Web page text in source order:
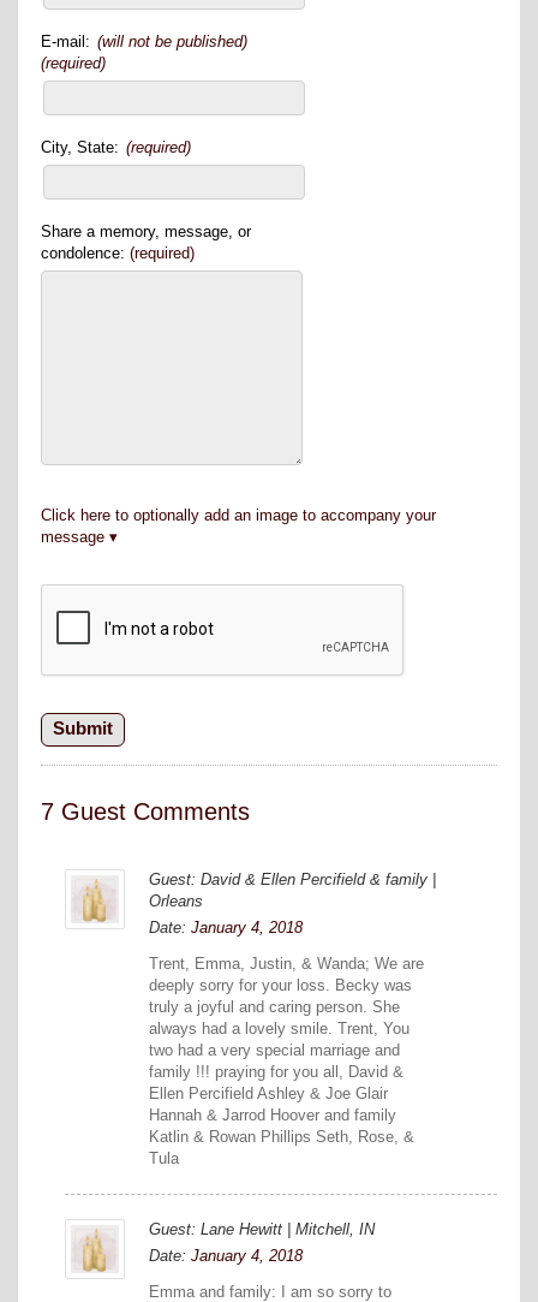
E-mail: (will not be published)
(required)
City, State: (required)
Share a memory, message, or
condolence: (required)
Click here to optionally add an image to accompany your
message
7 Guest Comments
Guest: David & Ellen Percifield & family |
Orleans
Date: January 4, 2018
Trent, Emma, Justin, & Wanda; We are
deeply sorry for your loss. Becky was
truly a joyful and caring person. She
always had a lovely smile. Trent, You
two had a very special marriage and
family !!! praying for you all, David &
Ellen Percifield Ashley & Joe Glair
Hannah & Jarrod Hoover and family
Katlin & Rowan Phillips Seth, Rose, &
Tula
Guest: Lane Hewitt | Mitchell, IN
Date: January 4, 2018
Emma and family: I am so sorry to